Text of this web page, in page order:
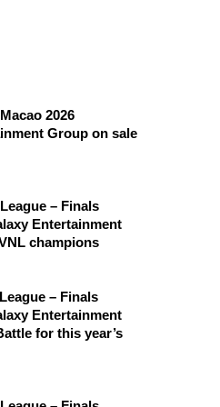
2026
Group on sale
– Finals
Entertainment
champions
– Finals
Entertainment
for this year’s